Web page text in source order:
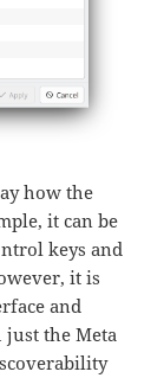
how the
it can be
keys and
it is
and
just the Meta